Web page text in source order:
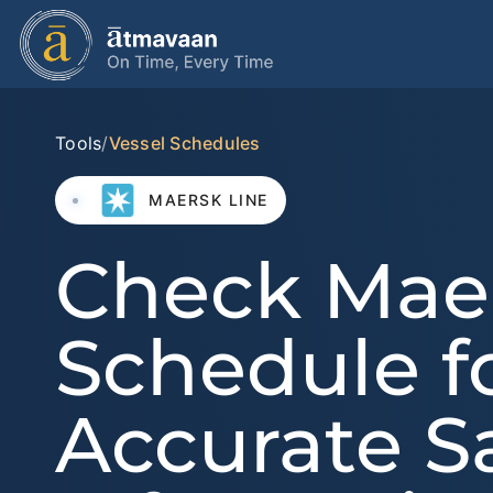
Tools/Vessel Schedules
MAERSK LINE
Check
Schedule
Accurate